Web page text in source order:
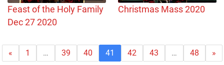
Feast of the Holy Family
Dec 27 2020
Christmas Mass 2020
« 1 … 39 40 41 42 43 … 48 »